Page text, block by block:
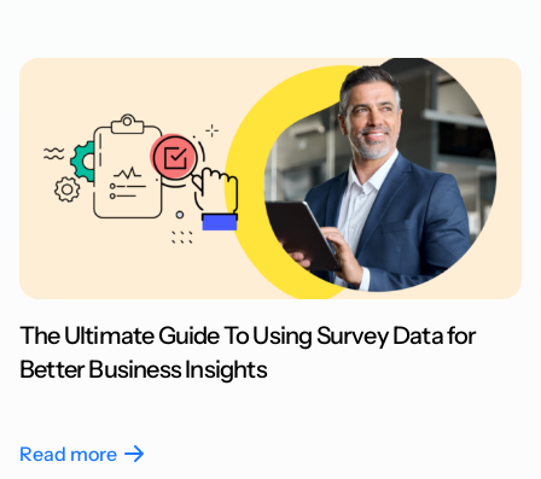
The Ultimate Guide To Using Survey Data for
Better Business Insights
Read more